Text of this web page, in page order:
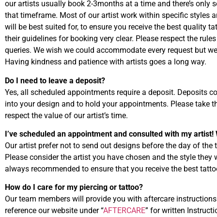
our artists usually book 2-3months at a time and there’s only
that timeframe. Most of our artist work within specific styles
will be best suited for, to ensure you receive the best quality
their guidelines for booking very clear. Please respect the
queries. We wish we could accommodate every request but
Having kindness and patience with artists goes a long way.
Do I need to leave a deposit?
Yes, all scheduled appointments require a deposit. Deposits
into your design and to hold your appointments. Please take
respect the value of our artist’s time.
I’ve scheduled an appointment and consulted with my
Our artist prefer not to send out designs before the day of
Please consider the artist you have chosen and the style
always recommended to ensure that you receive the best
How do I care for my piercing or tattoo?
Our team members will provide you with aftercare
reference our website under “AFTERCARE” for written